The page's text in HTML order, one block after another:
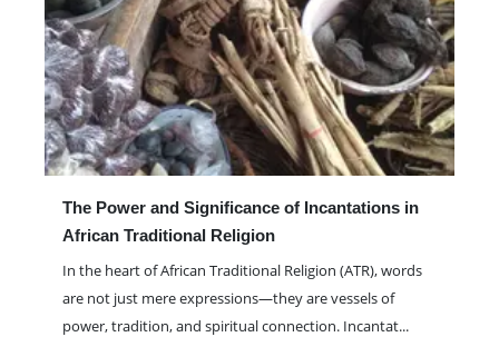
The Power and Significance of Incantations in
African Traditional Religion
In the heart of African Traditional Religion (ATR), words
are not just mere expressions—they are vessels of
power, tradition, and spiritual connection. Incantat...